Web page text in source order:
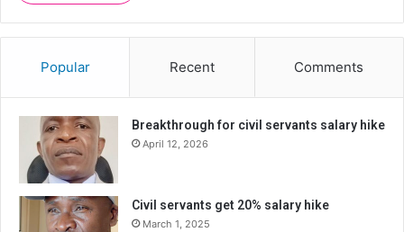
Popular Recent Comments
Breakthrough for civil servants salary hike
April 12, 2026
Civil servants get 20% salary hike
March 1, 2025